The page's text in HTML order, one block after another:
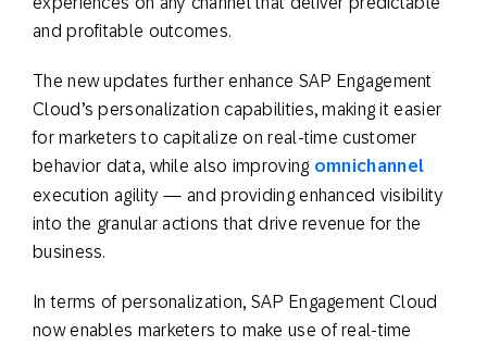
and profitable outcomes.
The new updates further enhance SAP Engagement
Cloud’s personalization capabilities, making it easier
for marketers to capitalize on real-time customer
behavior data, while also improving omnichannel
execution agility — and providing enhanced visibility
into the granular actions that drive revenue for the
business.
In terms of personalization, SAP Engagement Cloud
now enables marketers to make use of real-time